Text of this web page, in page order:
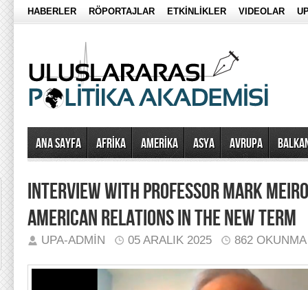
HABERLER RÖPORTAJLAR ETKİNLİKLER VIDEOLAR
Ana Sayfa AFRİKA AMERİKA ASYA AVRUPA
INTERVIEW WITH PROFESSOR MARK
AMERICAN RELATIONS IN THE NEW TERM
UPA-ADMIN 05 ARALIK 2025 862 OKUNMA